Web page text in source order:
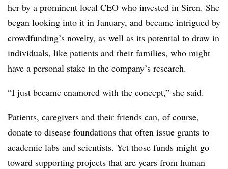
her by a prominent local CEO who invested in Siren. She
began looking into it in January, and became intrigued by
crowdfunding’s novelty, as well as its potential to draw in
individuals, like patients and their families, who might
have a personal stake in the company’s research.
“I just became enamored with the concept,” she said.
Patients, caregivers and their friends can, of course,
donate to disease foundations that often issue grants to
academic labs and scientists. Yet those funds might go
toward supporting projects that are years from human